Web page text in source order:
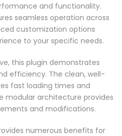
and functionality.
seamless operation across
customization options
to your specific needs.
this plugin demonstrates
efficiency. The clean, well-
fast loading times and
modular architecture provides
and modifications.
numerous benefits for